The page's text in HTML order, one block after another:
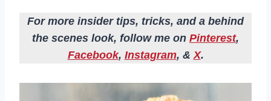
For more insider tips, tricks, and a behind
the scenes look, follow me on Pinterest,
Facebook, Instagram, &X.